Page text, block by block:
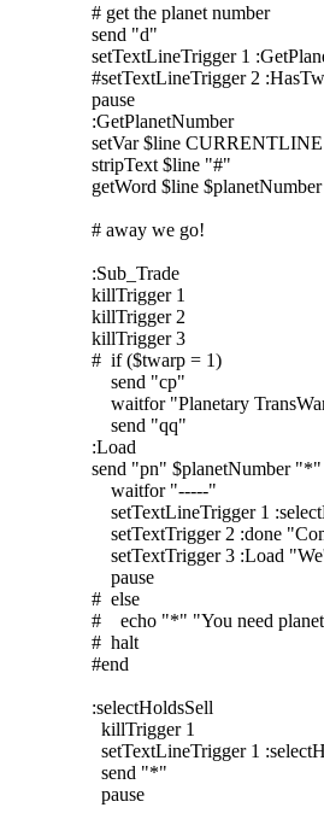
# get the planet number
send "d"
setTextLineTrigger 1
#setTextLineTrigger 2
pause
:GetPlanetNumber
setVar $line CURRENTLINE
stripText $line "#"
getWord $line $planetNumber
# away we go!
:Sub_Trade
killTrigger 1
killTrigger 2
killTrigger 3
# if ($twarp = 1)
send "cp"
waitfor "Planetary
send "qq"
:Load
send "pn" $planetNumber "*"
waitfor "-----"
setTextLineTrigger 1
setTextTrigger 2 :done
setTextTrigger 3 :Load
pause
# else
# echo "*" "You need
# halt
#end
:selectHoldsSell
killTrigger 1
setTextLineTrigger 1
send "*"
pause